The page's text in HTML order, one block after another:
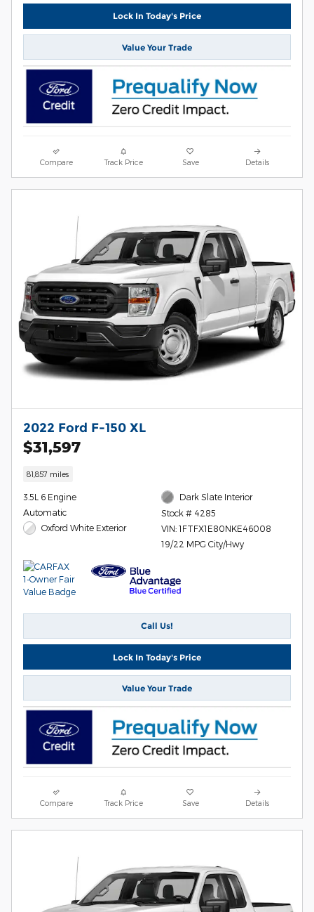
Lock In Today's Price
Value Your Trade
Compare Track Price Save Details
2022 Ford F-150 XL
$31,597
81,857 miles
3.5L 6 Engine
Automatic
Oxford White Exterior
Dark Slate Interior
Stock # 4285
VIN: 1FTFX1E80NKE46008
19/22 MPG City/Hwy
Call Us!
Lock In Today's Price
Value Your Trade
Compare Track Price Save Details